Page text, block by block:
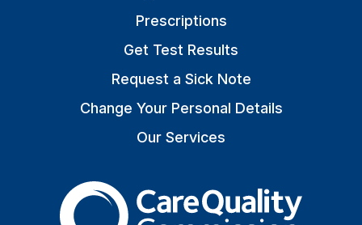
Prescriptions
Get Test Results
Request a Sick Note
Change Your Personal Details
Our Services
The Care Quality